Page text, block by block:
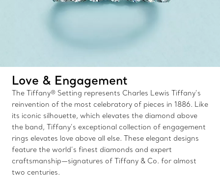
Love & Engagement
The Tiffany® Setting represents Charles Lewis Tiffany’s
reinvention of the most celebratory of pieces in 1886. Like
its iconic silhouette, which elevates the diamond above
the band, Tiffany’s exceptional collection of engagement
rings elevates love above all else. These elegant designs
feature the world’s finest diamonds and expert
craftsmanship—signatures of Tiffany & Co. for almost
two centuries.